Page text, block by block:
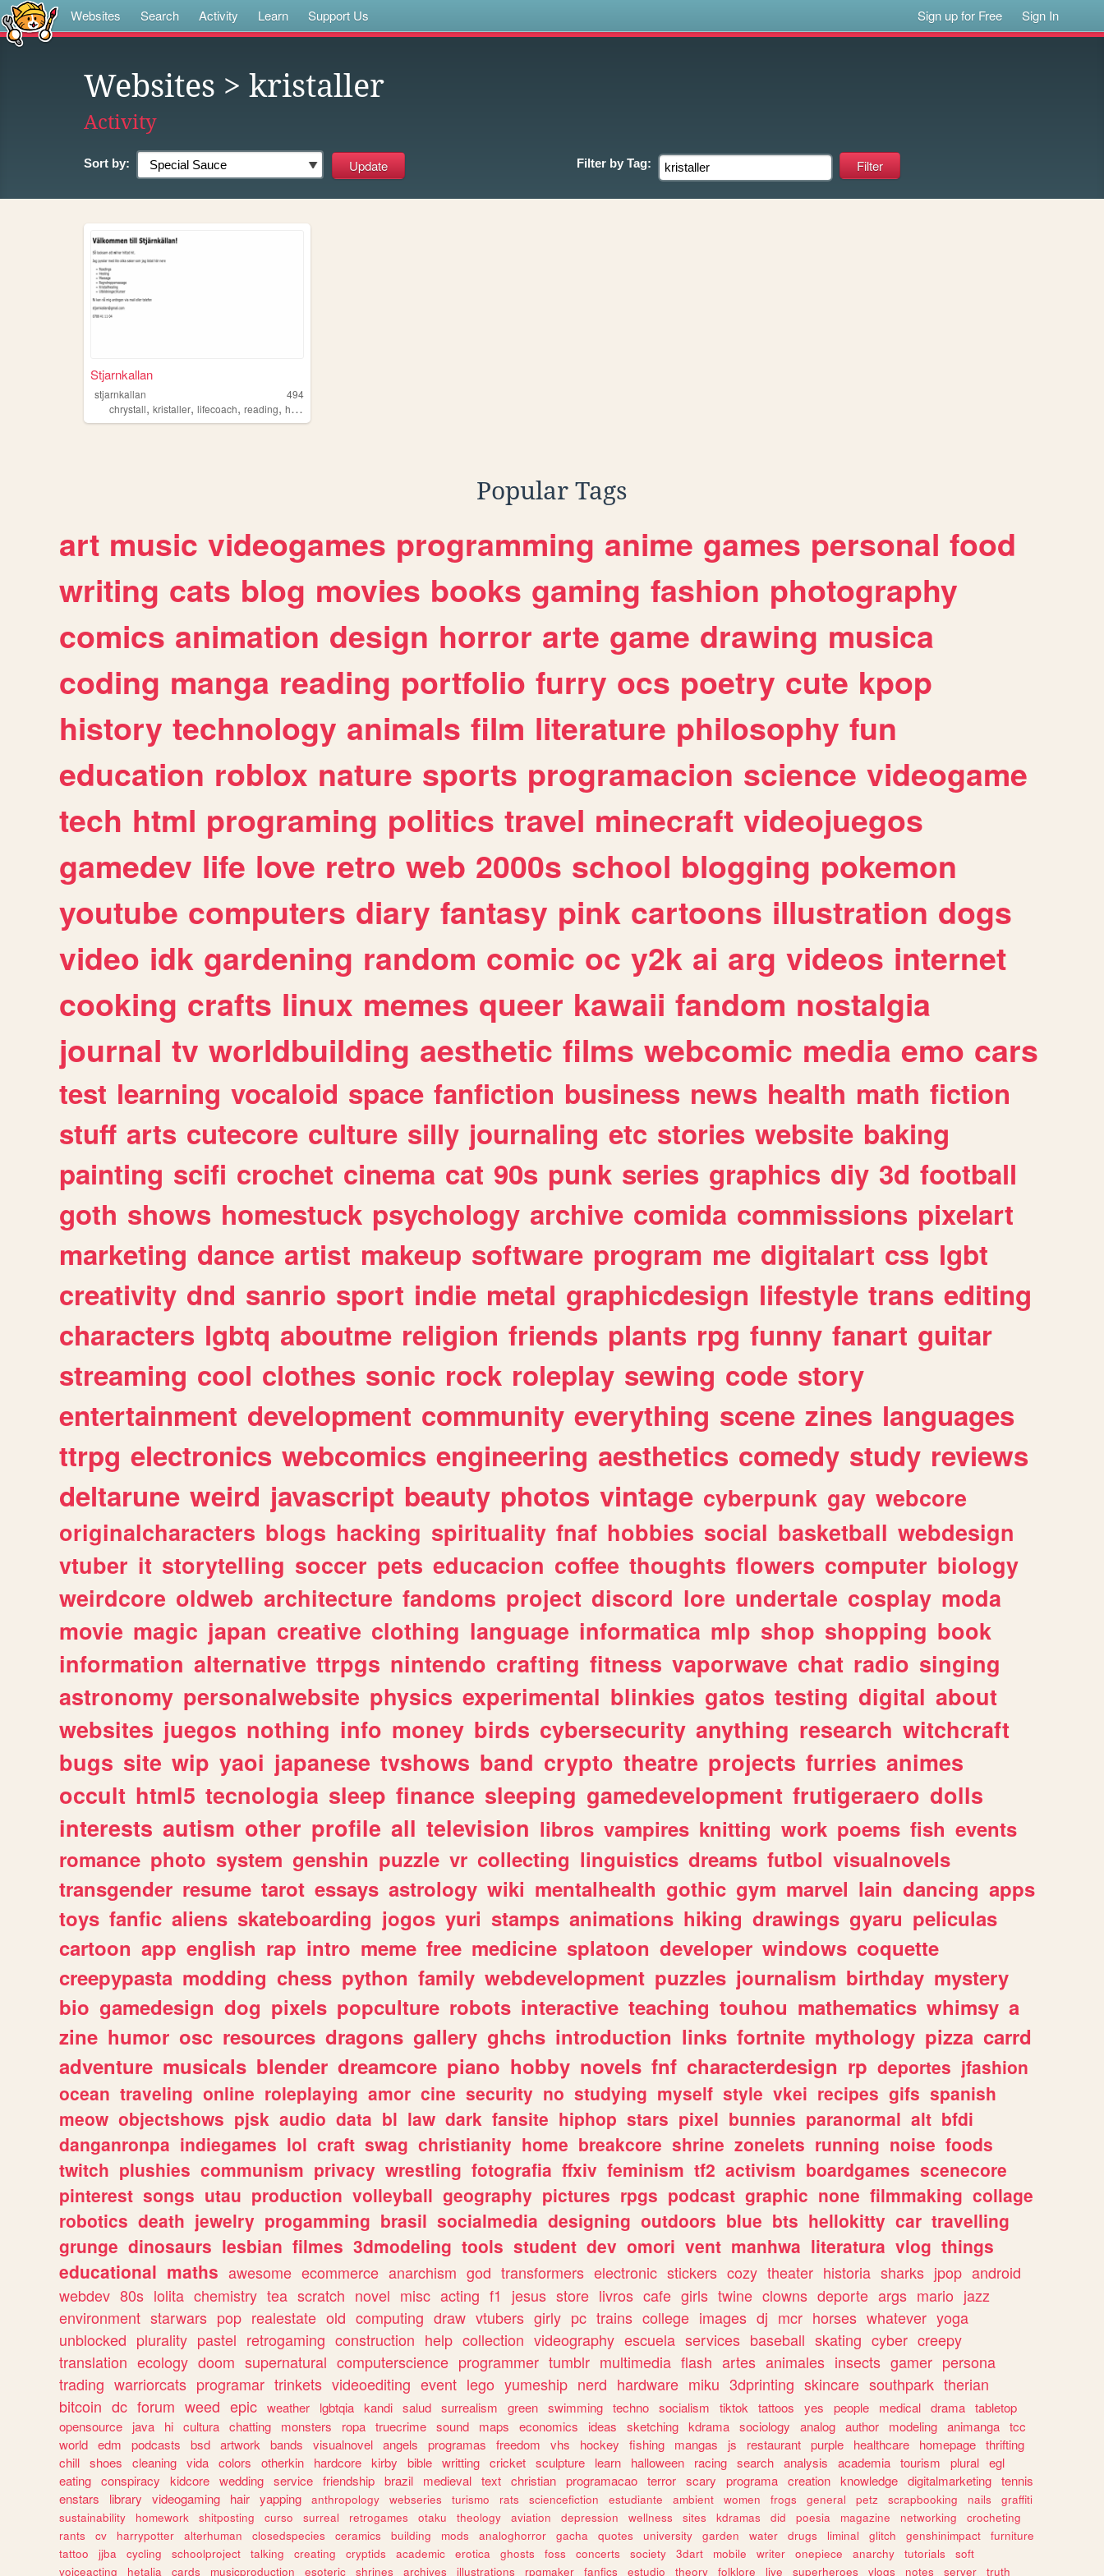
Websites Search Activity Learn Support Us Sign up for Free Sign In
Websites > kristaller
Activity
Sort by: Filter by Tag:
Stjarnkallan
stjarnkallan
494
chrystall, kristaller, lifecoach, reading, healing
Popular Tags
art music videogames programming anime games personal food
writing cats blog movies books gaming fashion photography
comics animation design horror arte game drawing musica
coding manga reading portfolio furry ocs poetry cute kpop
history technology animals film literature philosophy fun
education roblox nature sports programacion science videogame
tech html programing politics travel minecraft videojuegos
gamedev life love retro web 2000s school blogging pokemon
youtube computers diary fantasy pink cartoons illustration dogs
video idk gardening random comic oc y2k ai arg videos internet
cooking crafts linux memes queer kawaii fandom nostalgia
journal tv worldbuilding aesthetic films webcomic media emo cars
test learning vocaloid space fanfiction business news health math fiction
stuff arts cutecore culture silly journaling etc stories website baking
painting scifi crochet cinema cat 90s punk series graphics diy 3d football
goth shows homestuck psychology archive comida commissions pixelart
marketing dance artist makeup software program me digitalart css lgbt
creativity dnd sanrio sport indie metal graphicdesign lifestyle trans editing
characters lgbtq aboutme religion friends plants rpg funny fanart guitar
streaming cool clothes sonic rock roleplay sewing code story
entertainment development community everything scene zines languages
ttrpg electronics webcomics engineering aesthetics comedy study reviews
deltarune weird javascript beauty photos vintage cyberpunk gay webcore
originalcharacters blogs hacking spirituality fnaf hobbies social basketball webdesign
vtuber it storytelling soccer pets educacion coffee thoughts flowers computer biology
weirdcore oldweb architecture fandoms project discord lore undertale cosplay moda
movie magic japan creative clothing language informatica mlp shop shopping book
information alternative ttrpgs nintendo crafting fitness vaporwave chat radio singing
astronomy personalwebsite physics experimental blinkies gatos testing digital about
websites juegos nothing info money birds cybersecurity anything research witchcraft
bugs site wip yaoi japanese tvshows band crypto theatre projects furries animes
occult html5 tecnologia sleep finance sleeping gamedevelopment frutigeraero dolls
interests autism other profile all television libros vampires knitting work poems fish events
romance photo system genshin puzzle vr collecting linguistics dreams futbol visualnovels
transgender resume tarot essays astrology wiki mentalhealth gothic gym marvel lain dancing apps
toys fanfic aliens skateboarding jogos yuri stamps animations hiking drawings gyaru peliculas
cartoon app english rap intro meme free medicine splatoon developer windows coquette
creepypasta modding chess python family webdevelopment puzzles journalism birthday mystery
bio gamedesign dog pixels popculture robots interactive teaching touhou mathematics whimsy a
zine humor osc resources dragons gallery ghchs introduction links fortnite mythology pizza carrd
adventure musicals blender dreamcore piano hobby novels fnf characterdesign rp deportes jfashion
ocean traveling online roleplaying amor cine security no studying myself style vkei recipes gifs spanish
meow objectshows pjsk audio data bl law dark fansite hiphop stars pixel bunnies paranormal alt bfdi
danganronpa indiegames lol craft swag christianity home breakcore shrine zonelets running noise foods
twitch plushies communism privacy wrestling fotografia ffxiv feminism tf2 activism boardgames scenecore
pinterest songs utau production volleyball geography pictures rpgs podcast graphic none filmmaking collage
robotics death jewelry progamming brasil socialmedia designing outdoors blue bts hellokitty car travelling
grunge dinosaurs lesbian filmes 3dmodeling tools student dev omori vent manhwa literatura vlog things
educational maths awesome ecommerce anarchism god transformers electronic stickers cozy theater historia sharks jpop android
webdev 80s lolita chemistry tea scratch novel misc acting f1 jesus store livros cafe girls twine clowns deporte args mario jazz
environment starwars pop realestate old computing draw vtubers girly pc trains college images dj mcr horses whatever yoga
unblocked plurality pastel retrogaming construction help collection videography escuela services baseball skating cyber creepy
translation ecology doom supernatural computerscience programmer tumblr multimedia flash artes animales insects gamer persona
trading warriorcats programar trinkets videoediting event lego yumeship nerd hardware miku 3dprinting skincare southpark therian
bitcoin dc forum weed epic weather lgbtqia kandi salud surrealism green swimming techno socialism tiktok tattoos yes people medical drama tabletop
opensource
java hi cultura chatting monsters ropa truecrime sound maps economics ideas sketching kdrama sociology analog author modeling animanga tcc
world edm podcasts bsd artwork bands visualnovel angels programas freedom vhs hockey fishing mangas js restaurant purple healthcare homepage thrifting
chill shoes cleaning vida colors otherkin hardcore kirby bible writting cricket sculpture learn halloween racing search analysis academia tourism plural egl
eating conspiracy kidcore wedding service friendship brazil medieval text christian programacao terror scary programa creation knowledge digitalmarketing tennis
enstars
library videogaming hair yapping anthropology webseries turismo rats sciencefiction estudiante ambient women frogs general petz scrapbooking nails
graffiti
sustainability
homework shitposting curso surreal retrogames otaku theology aviation depression wellness sites kdramas did poesia magazine networking
crocheting
rants
cv harrypotter alterhuman closedspecies ceramics building mods analoghorror gacha quotes university garden water drugs liminal glitch genshinimpact
furniture
tattoo
jjba cycling schoolproject talking creating cryptids academic erotica ghosts foss concerts society 3dart mobile writer onepiece anarchy tutorials
soft
voiceacting
hetalia cards musicproduction esoteric shrines archives illustrations rpgmaker fanfics estudio theory folklore live superheroes vlogs notes server truth